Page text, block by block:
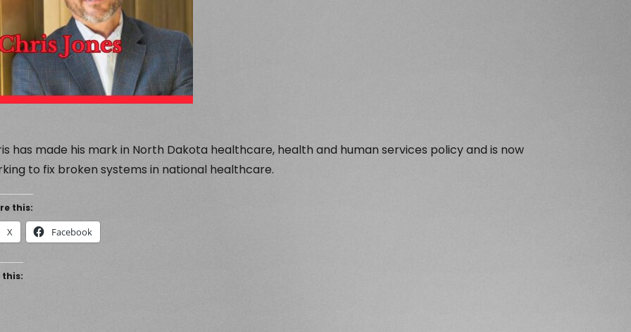
has made his mark in North Dakota healthcare, health and human services policy and is now
to fix broken systems in national healthcare.
this:
X Facebook
this: